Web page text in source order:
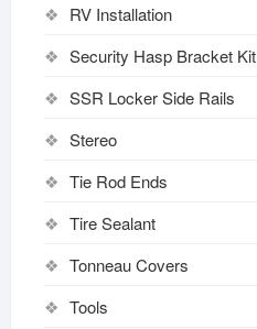
RV Installation
Security Hasp Bracket Kit
SSR Locker Side Rails
Stereo
Tie Rod Ends
Tire Sealant
Tonneau Covers
Tools